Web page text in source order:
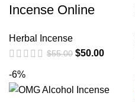
Incense Online
Herbal Incense
$55.00 $50.00
-6%